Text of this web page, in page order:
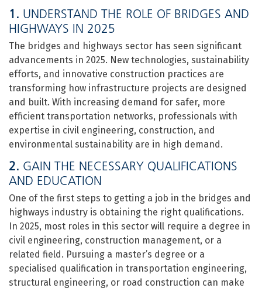
1. UNDERSTAND THE ROLE OF BRIDGES AND
HIGHWAYS IN 2025
The bridges and highways sector has seen significant
advancements in 2025. New technologies, sustainability
efforts, and innovative construction practices are
transforming how infrastructure projects are designed
and built. With increasing demand for safer, more
efficient transportation networks, professionals with
expertise in civil engineering, construction, and
environmental sustainability are in high demand.
2. GAIN THE NECESSARY QUALIFICATIONS
AND EDUCATION
One of the first steps to getting a job in the bridges and
highways industry is obtaining the right qualifications.
In 2025, most roles in this sector will require a degree in
civil engineering, construction management, or a
related field. Pursuing a master’s degree or a
specialised qualification in transportation engineering,
structural engineering, or road construction can make